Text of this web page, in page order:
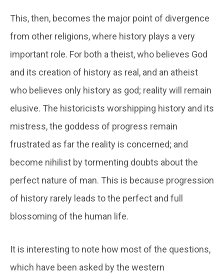
This, then, becomes the major point of divergence
from other religions, where history plays a very
important role. For both a theist, who believes God
and its creation of history as real, and an atheist
who believes only history as god; reality will remain
elusive. The historicists worshipping history and its
mistress, the goddess of progress remain
frustrated as far the reality is concerned; and
become nihilist by tormenting doubts about the
perfect nature of man. This is because progression
of history rarely leads to the perfect and full
blossoming of the human life.
It is interesting to note how most of the questions,
which have been asked by the western